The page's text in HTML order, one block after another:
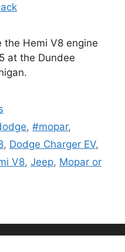
the Hemi V8 engine
at the Dundee
,#mopar,
, Dodge Charger EV,
V8, Jeep, Mopar or